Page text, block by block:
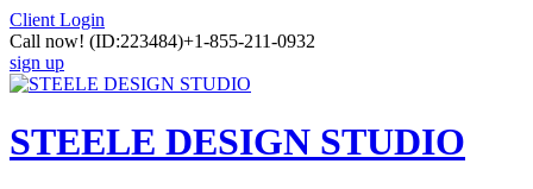
Client Login
Call now! (ID:223484)+1-855-211-0932
sign up
STEELE DESIGN STUDIO